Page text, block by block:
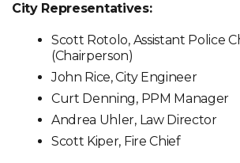
City Representatives:
Scott Rotolo, Assistant Police
(Chairperson)
John Rice, City Engineer
Curt Denning, PPM Manager
Andrea Uhler, Law Director
Scott Kiper, Fire Chief